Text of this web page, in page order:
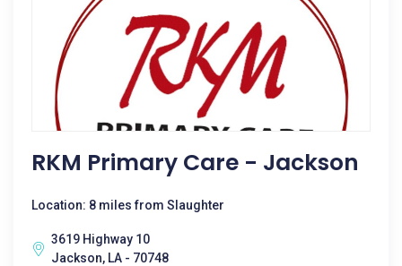
RKM Primary Care - Jackson
Location: 8 miles from Slaughter
3619 Highway 10
Jackson, LA - 70748